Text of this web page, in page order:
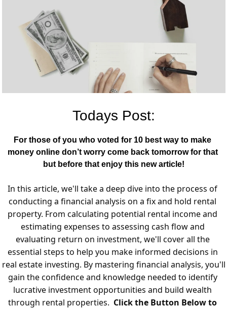
Todays Post:
For those of you who voted for 10 best way to make
money online don’t worry come back tomorrow for that
but before that enjoy this new article!
In this article, we'll take a deep dive into the process of
conducting a financial analysis on a fix and hold rental
property. From calculating potential rental income and
estimating expenses to assessing cash flow and
evaluating return on investment, we'll cover all the
essential steps to help you make informed decisions in
real estate investing. By mastering financial analysis, you'll
gain the confidence and knowledge needed to identify
lucrative investment opportunities and build wealth
through rental properties. Click the Button Below to